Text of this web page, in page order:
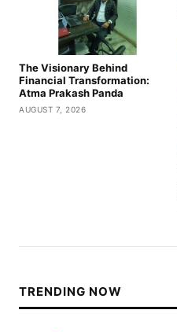
The Visionary Behind
Financial Transformation:
Atma Prakash Panda
AUGUST 7, 2026
TRENDING NOW